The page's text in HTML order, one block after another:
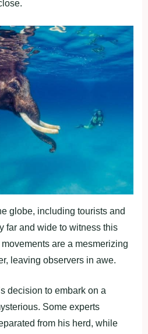
globe, including tourists and
far and wide to witness this
are a mesmerizing
leaving observers in awe.
decision to embark on a
Some experts
from his herd, while